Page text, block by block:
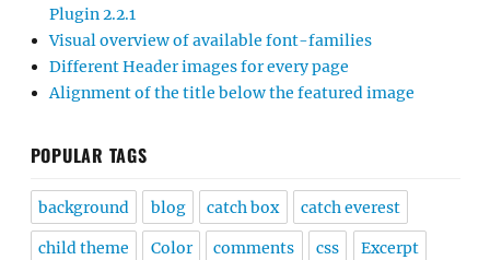
Plugin 2.2.1
Visual overview of available font-families
Different Header images for every page
Alignment of the title below the featured image
POPULAR TAGS
background blog catch box catch everest
child theme Color comments css Excerpt